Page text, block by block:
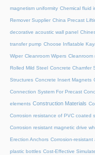
magnetism uniformity Chemical fluid
Remover Supplier China Precast
decorative acoustic wall panel
transfer pump Choose Inflatable
Wiper Cleanroom Wipers Cleanroom
Rolled Mild Steel Concrete Chamfer
Structures Concrete Insert Magnets
Connection System For Precast
elements Construction Materials
Corrosion resistance of PVC coated
Corrosion resistant magnetic drive
Erection Anchors Corrosion-resistant
plastic bottles Cost-Effective